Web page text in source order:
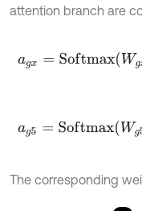
attention branch are
agx =S ofmaxWgxX+b
ag5 =S ofmaxWg5X+
The corresponding